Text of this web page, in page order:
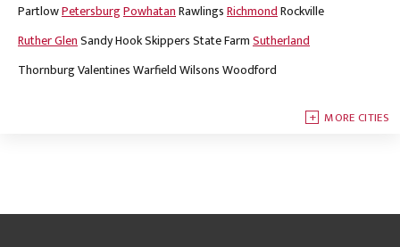
PartlowPetersburgPowhatanRawlingsRichmondRockville
Ruther GlenSandy HookSkippersState FarmSutherland
ThornburgValentinesWarfieldWilsonsWoodford
MORE CITIES